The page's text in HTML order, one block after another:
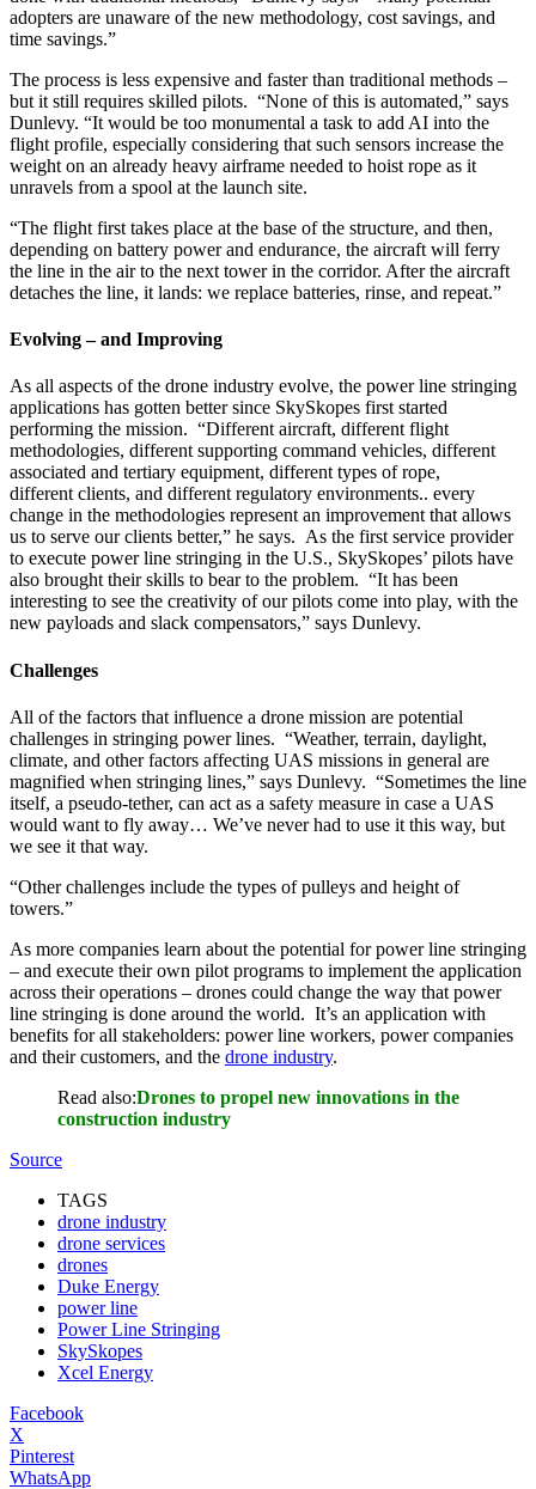
adopters are unaware of the new methodology, cost savings, and
time savings.”
The process is less expensive and faster than traditional methods –
but it still requires skilled pilots. “None of this is automated,” says
Dunlevy. “It would be too monumental a task to add AI into the
flight profile, especially considering that such sensors increase the
weight on an already heavy airframe needed to hoist rope as it
unravels from a spool at the launch site.
“The flight first takes place at the base of the structure, and then,
depending on battery power and endurance, the aircraft will ferry
the line in the air to the next tower in the corridor. After the aircraft
detaches the line, it lands: we replace batteries, rinse, and repeat.”
Evolving – and Improving
As all aspects of the drone industry evolve, the power line stringing
applications has gotten better since SkySkopes first started
performing the mission. “Different aircraft, different flight
methodologies, different supporting command vehicles, different
associated and tertiary equipment, different types of rope,
different clients, and different regulatory environments.. every
change in the methodologies represent an improvement that allows
us to serve our clients better,” he says. As the first service provider
to execute power line stringing in the U.S., SkySkopes’ pilots have
also brought their skills to bear to the problem. “It has been
interesting to see the creativity of our pilots come into play, with the
new payloads and slack compensators,” says Dunlevy.
Challenges
All of the factors that influence a drone mission are potential
challenges in stringing power lines. “Weather, terrain, daylight,
climate, and other factors affecting UAS missions in general are
magnified when stringing lines,” says Dunlevy. “Sometimes the line
itself, a pseudo-tether, can act as a safety measure in case a UAS
would want to fly away… We’ve never had to use it this way, but
we see it that way.
“Other challenges include the types of pulleys and height of
towers.”
As more companies learn about the potential for power line stringing
– and execute their own pilot programs to implement the application
across their operations – drones could change the way that power
line stringing is done around the world. It’s an application with
benefits for all stakeholders: power line workers, power companies
and their customers, and the drone industry.
Read also:Drones to propel new innovations in the
construction industry
Source
TAGS
drone industry
drone services
drones
Duke Energy
power line
Power Line Stringing
SkySkopes
Xcel Energy
Facebook
X
Pinterest
WhatsApp